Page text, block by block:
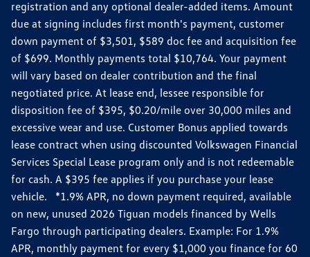
registration and any optional dealer-added items. Amount
due at signing includes first month's payment, customer
down payment of $3,501, $589 doc fee and acquisition fee
of $699. Monthly payments total $10,764. Your payment
will vary based on dealer contribution and the final
negotiated price. At lease end, lessee responsible for
disposition fee of $395, $0.20/mile over 30,000 miles and
excessive wear and use. Customer Bonus applied towards
lease contract when using discounted Volkswagen Financial
Services Special Lease program only and is not redeemable
for cash. A $395 fee applies if you purchase your lease
vehicle. *1.9% APR, no down payment required, available
on new, unused 2026 Tiguan models financed by Wells
Fargo through participating dealers. Example: For 1.9%
APR, monthly payment for every $1,000 you finance for 60